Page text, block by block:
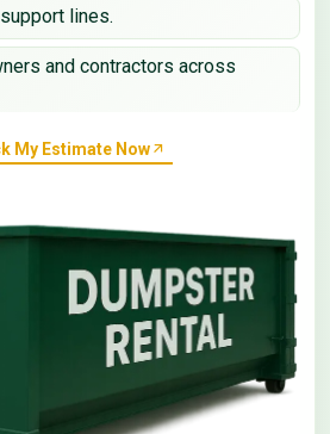
lines.
and contractors across
My Estimate Now